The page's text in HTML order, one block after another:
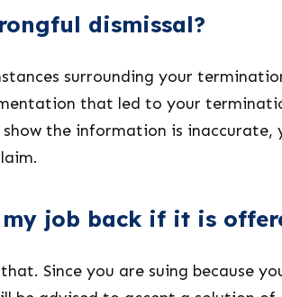
dismissal?
surrounding your
that led to your
the information is inaccurate,
job back if it is
Since you are suing because